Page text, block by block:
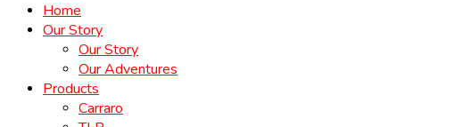
Home
Our Story
Our Story
Our Adventures
Products
Carraro